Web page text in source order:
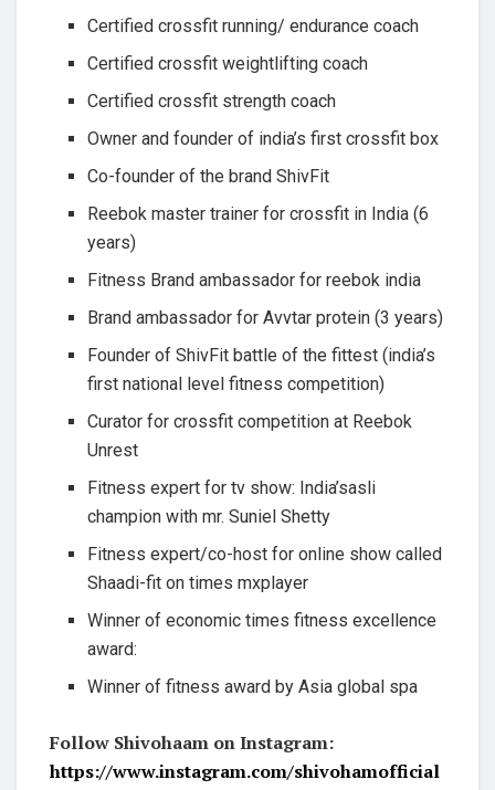
Certified crossfit running/ endurance coach
Certified crossfit weightlifting coach
Certified crossfit strength coach
Owner and founder of india’s first crossfit box
Co-founder of the brand ShivFit
Reebok master trainer for crossfit in India (6
years)
Fitness Brand ambassador for reebok india
Brand ambassador for Avvtar protein (3 years)
Founder of ShivFit battle of the fittest (india’s
first national level fitness competition)
Curator for crossfit competition at Reebok
Unrest
Fitness expert for tv show: India’sasli
champion with mr. Suniel Shetty
Fitness expert/co-host for online show called
Shaadi-fit on times mxplayer
Winner of economic times fitness excellence
award:
Winner of fitness award by Asia global spa
Follow Shivohaam on Instagram:
https://www.instagram.com/shivohamofficial